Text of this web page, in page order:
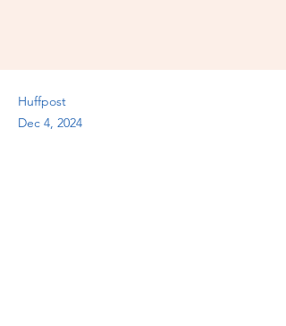
Huffpost
Dec 4, 2024